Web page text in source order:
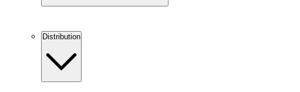
Distribution